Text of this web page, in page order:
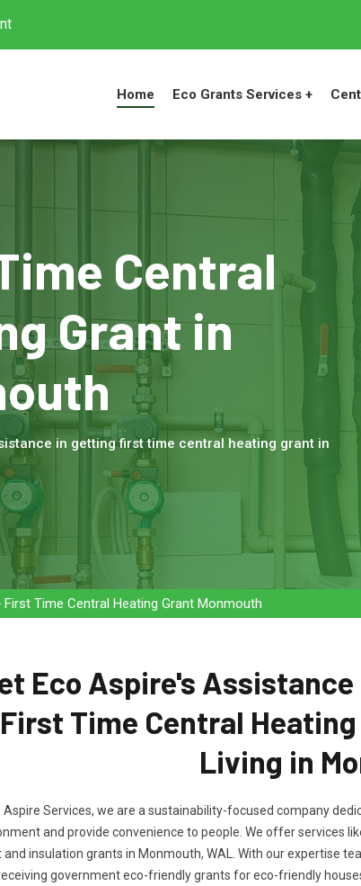
Home Eco Grants Services +
Central
Grant in
in getting first time central heating grant in
First Time Central Heating Grant Monmouth
Eco Aspire's
First Time Central
Living in
Aspire Services, we are a sustainability-focused company
and provide convenience to people. We offer services
and insulation grants in Monmouth, WAL. With our expertise
government eco-friendly grants for eco-friendly